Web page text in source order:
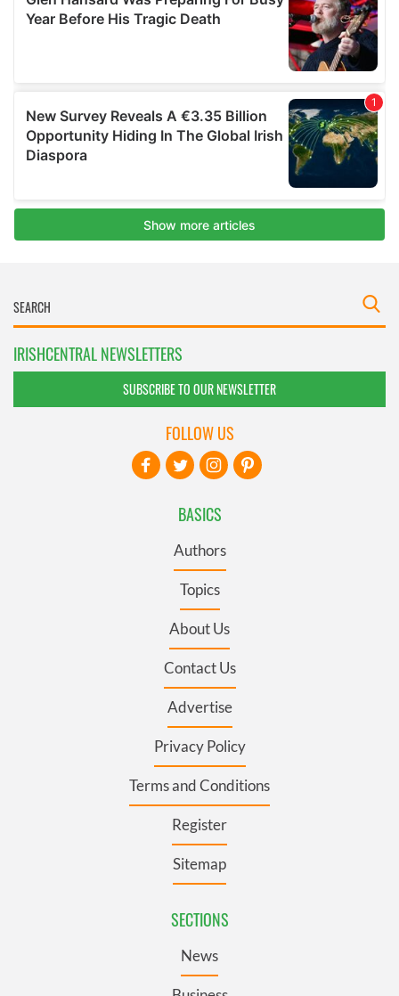
IRISHCENTRAL NEWSLETTERS
SUBSCRIBE TO OUR NEWSLETTER
BASICS
Authors
Topics
About Us
Contact Us
Advertise
Privacy Policy
Terms and Conditions
Register
Sitemap
SECTIONS
News
FOLLOW US